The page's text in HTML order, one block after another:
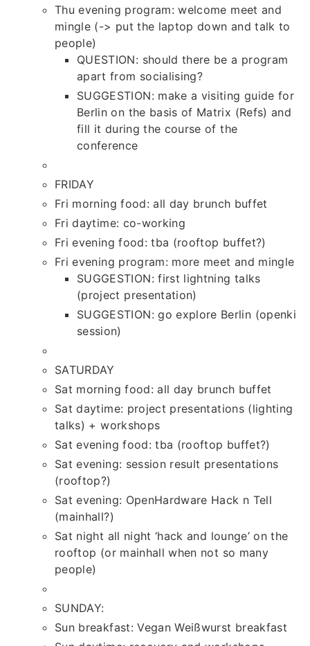
Thu evening program: welcome meet and
mingle (-> put the laptop down and talk to
people)
QUESTION: should there be a program
apart from socialising?
SUGGESTION: make a visiting guide for
Berlin on the basis of Matrix (Refs) and
fill it during the course of the
conference
FRIDAY
Fri morning food: all day brunch buffet
Fri daytime: co-working
Fri evening food: tba (rooftop buffet?)
Fri evening program: more meet and mingle
SUGGESTION: first lightning talks
(project presentation)
SUGGESTION: go explore Berlin (openki
session)
SATURDAY
Sat morning food: all day brunch buffet
Sat daytime: project presentations (lighting
talks) + workshops
Sat evening food: tba (rooftop buffet?)
Sat evening: session result presentations
(rooftop?)
Sat evening: OpenHardware Hack n Tell
(mainhall?)
Sat night all night ‘hack and lounge’ on the
rooftop (or mainhall when not so many
people)
SUNDAY:
Sun breakfast: Vegan Weißwurst breakfast